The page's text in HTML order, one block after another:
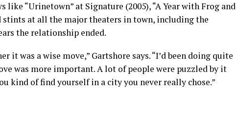
like “Urinetown” at Signature (2005), “A Year with Frog and
stints at all the major theaters in town, including the
the relationship ended.
it was a wise move,” Gartshore says. “I’d been doing quite
was more important. A lot of people were puzzled by it
kind of find yourself in a city you never really chose.”